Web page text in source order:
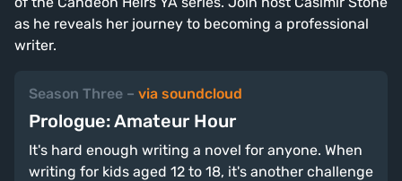
as he reveals her journey to becoming a professional
writer.
Season Three – via soundcloud
Prologue: Amateur Hour
It's hard enough writing a novel for anyone. When
writing for kids aged 12 to 18, it's another challenge